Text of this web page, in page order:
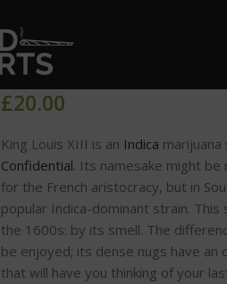
King Louis
£20.00
King Louis XIII is an Indica
Confidential. Its namesake might
for the French aristocracy, but in
popular Indica-dominant strain.
the 1600s: by its smell. The
be enjoyed; its dense nugs have
that will have you thinking of your